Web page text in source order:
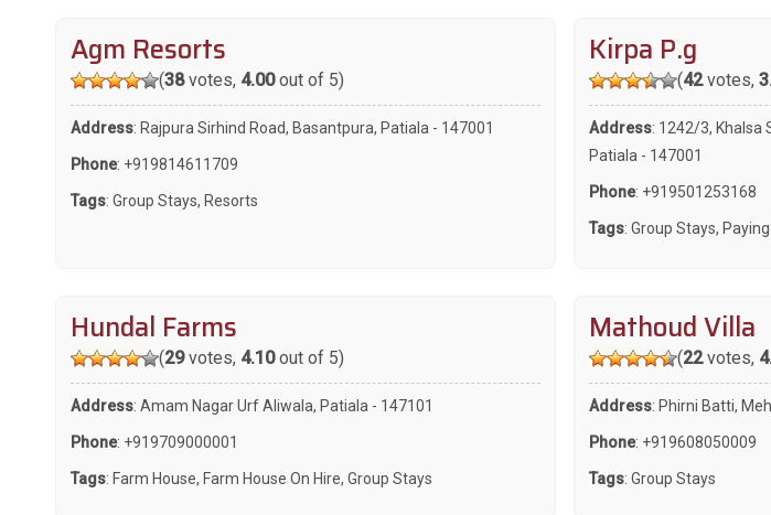
Agm Resorts
(38votes, 4.00out of 5)
Address: Rajpura Sirhind Road, Basantpura, Patiala - 147001
Phone: +919814611709
Tags: Group Stays, Resorts
Kirpa P.g
(42votes,
Address: 1242/3, Khalsa
Patiala - 147001
Phone: +919501253168
Tags: Group Stays,
Hundal Farms
(29votes, 4.10out of 5)
Address: Amam Nagar Urf Aliwala, Patiala - 147101
Phone: +919709000001
Tags: Farm House, Farm House On Hire, Group Stays
Mathoud Villa
(22votes,
Address: Phirni Batti,
Phone: +919608050009
Tags: Group Stays